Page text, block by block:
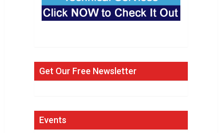
Get Our Free Newsletter
Events